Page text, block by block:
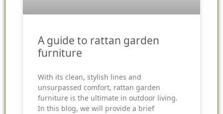
A guide to rattan garden
furniture
With its clean, stylish lines and
unsurpassed comfort, rattan garden
furniture is the ultimate in outdoor living.
In this blog, we will provide a brief